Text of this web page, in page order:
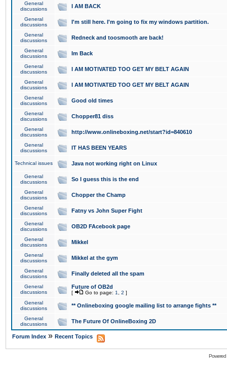
General
discussions
I AM BACK
General
discussions
I'm still here. I'm going to fix my windows partition.
General
discussions
Redneck and toosmooth are back!
General
discussions
Im Back
General
discussions
I AM MOTIVATED TOO GET MY BELT AGAIN
General
discussions
I AM MOTIVATED TOO GET MY BELT AGAIN
General
discussions
Good old times
General
discussions
Chopper81 diss
General
discussions
http://www.onlineboxing.net/start?id=840610
General
discussions
IT HAS BEEN YEARS
Technical issues Java not working right on Linux
General
discussions
So I guess this is the end
General
discussions
Chopper the Champ
General
discussions
Fatny vs John Super Fight
General
discussions
OB2D FAcebook page
General
discussions
Mikkel
General
discussions
Mikkel at the gym
General
discussions
Finally deleted all the spam
General
discussions
Future of OB2d
[ Go to page: 1 2 ]
General
discussions
** Onlineboxing google mailing list to arrange fights **
General
discussions
The Future Of OnlineBoxing 2D
Forum Index » Recent Topics